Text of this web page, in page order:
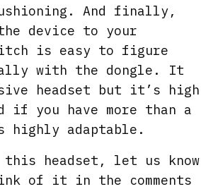
And finally,
device to your
is easy to figure
with the dongle. It
headset but it’s high
if you have more than a
highly adaptable.
this headset, let us know
of it in the comments